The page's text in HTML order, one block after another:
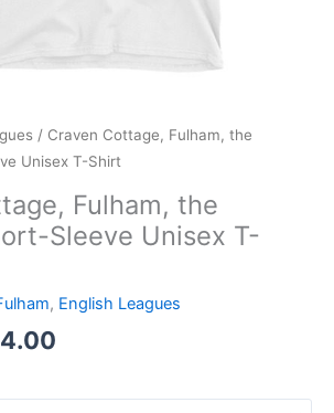
/ Craven Cottage, Fulham, the
Unisex T-Shirt
Fulham, the
Sleeve Unisex T-
, English Leagues